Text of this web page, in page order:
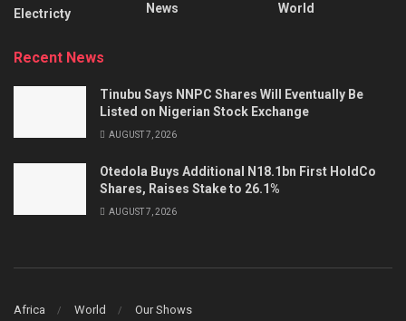
Electricty
News
World
Recent News
Tinubu Says NNPC Shares Will Eventually Be
Listed on Nigerian Stock Exchange
AUGUST 7, 2026
Otedola Buys Additional N18.1bn First HoldCo
Shares, Raises Stake to 26.1%
AUGUST 7, 2026
Africa World Our Shows